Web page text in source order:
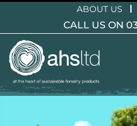
content
ABOUT US
CALL US ON